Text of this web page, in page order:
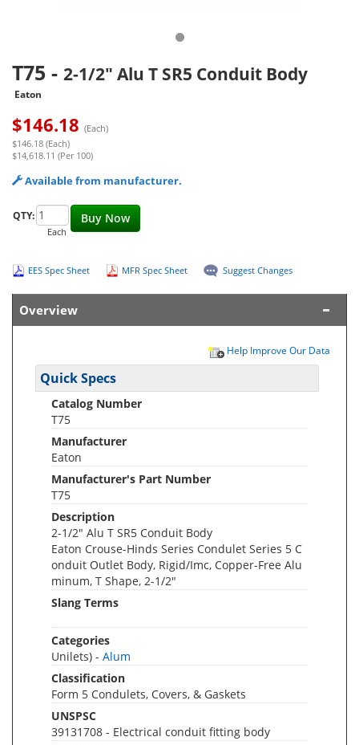
T75 - 2-1/2" Alu T SR5 Conduit Body
Eaton
$146.18 (Each)
$146.18 (Each)
$14,618.11 (Per 100)
Available from manufacturer.
Buy Now
QTY:
Each
EES Spec Sheet MFR Spec Sheet Suggest Changes
Overview
Help Improve Our Data
Quick Specs
Catalog Number
T75
Manufacturer
Eaton
Manufacturer's Part Number
T75
Description
2-1/2" Alu T SR5 Conduit Body
Eaton Crouse-Hinds Series Condulet Series 5 C
onduit Outlet Body, Rigid/Imc, Copper-Free Alu
minum, T Shape, 2-1/2"
Slang Terms
Categories
Unilets) - Alum
Classification
Form 5 Condulets, Covers, & Gaskets
UNSPSC
39131708 - Electrical conduit fitting body